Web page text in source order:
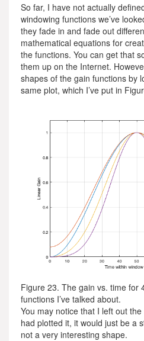
So far, I have not actually
windowing functions we’ve
they fade in and fade out
mathematical equations for
the functions. You can get that
them up on the Internet.
shapes of the gain functions by
same plot, which I’ve put in
Figure 23. The gain vs. time for
functions I’ve talked about.
You may notice that I left out
had plotted it, it would just be a
not a very interesting shape.